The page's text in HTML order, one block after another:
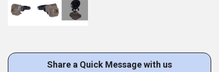
Share a Quick Message with us